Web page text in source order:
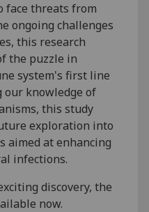
face threats from
ongoing challenges
this research
the puzzle in
system's first line
our knowledge of
this study
exploration into
aimed at enhancing
infections.
discovery, the
now.